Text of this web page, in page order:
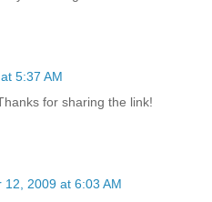
5:37 AM
for sharing the link!
12, 2009 at 6:03 AM